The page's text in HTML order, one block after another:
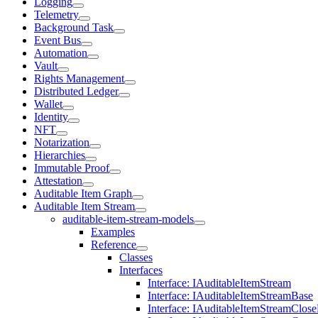
Telemetry
Background Task
Event Bus
Automation
Vault
Rights Management
Distributed Ledger
Wallet
Identity
NFT
Notarization
Hierarchies
Immutable Proof
Attestation
Auditable Item Graph
Auditable Item Stream
auditable-item-stream-models
Examples
Reference
Classes
Interfaces
Interface: IAuditableItemStream
Interface: IAuditableItemStreamBase
Interface: